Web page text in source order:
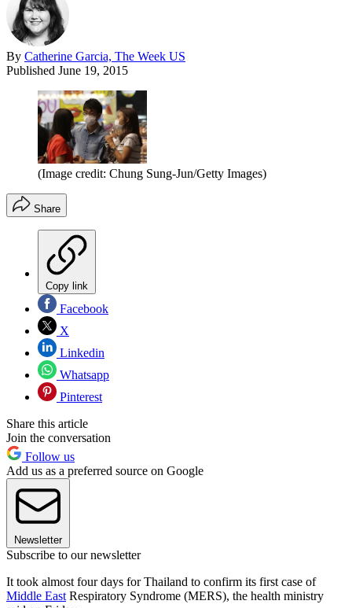
By Catherine Garcia, The Week US
Published June 19, 2015
(Image credit: Chung Sung-Jun/Getty Images)
Share
Copy link
Facebook
X
Linkedin
Whatsapp
Pinterest
Share this article
Join the conversation
Follow us
Add us as a preferred source on Google
Newsletter
Subscribe to our newsletter
It took almost four days for Thailand to confirm its first case of
Middle East Respiratory Syndrome (MERS), the health ministry